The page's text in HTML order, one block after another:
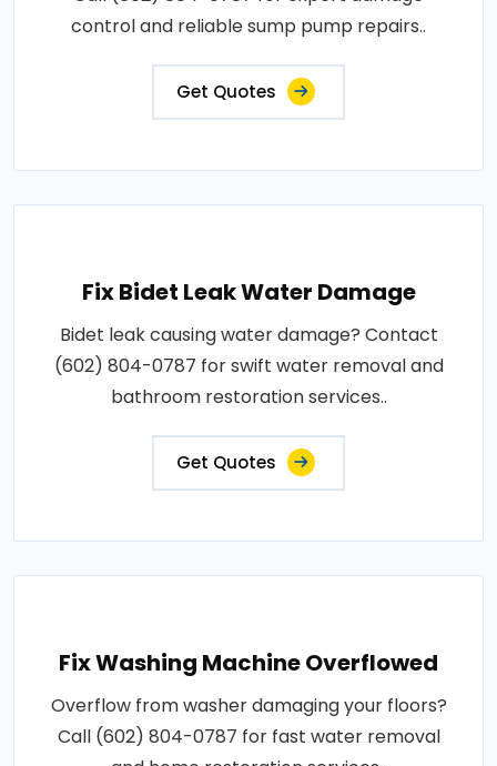
control and reliable sump pump repairs..
Get Quotes
Fix Bidet Leak Water Damage
Bidet leak causing water damage? Contact
(602) 804-0787 for swift water removal and
bathroom restoration services..
Get Quotes
Fix Washing Machine Overflowed
Overflow from washer damaging your floors?
Call (602) 804-0787 for fast water removal